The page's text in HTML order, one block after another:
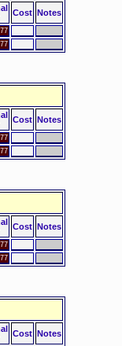
Cost Notes
Cost Notes
Cost Notes
Cost Notes